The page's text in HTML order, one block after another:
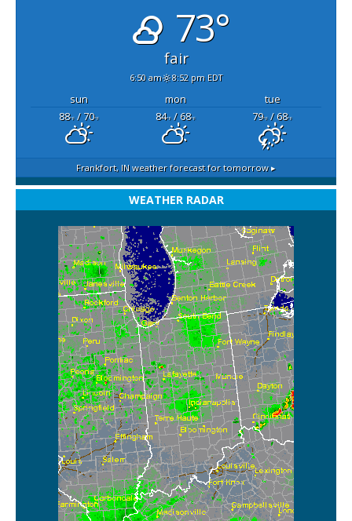
73°
fair
6:50 am 8:52 pm EDT
sun mon
tue
88°F/ 70°F 84°F/ 68°F 79°F/ 68°F
Frankfort, IN weather forecast for tomorrow ▸
WEATHER RADAR